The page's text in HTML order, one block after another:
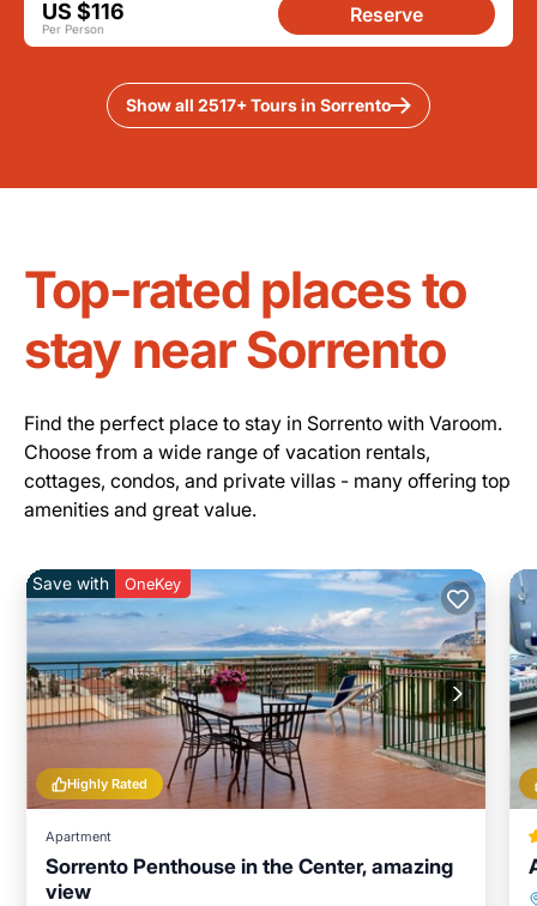
US $116
Per Person
Reserve
Show all 2517+ Tours in Sorrento
Top-rated places to
stay near Sorrento
Find the perfect place to stay in Sorrento with Varoom.
Choose from a wide range of vacation rentals,
cottages, condos, and private villas - many offering top
amenities and great value.
Highly Rated
Save with OneKey
Apartment
Sorrento Penthouse in the Center, amazing
view